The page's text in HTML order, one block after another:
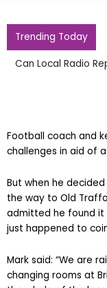
Trending Today
Football coach and
challenges in aid of
But when he
the way to Old
admitted he found it
just happened to
Mark said: “We are
changing rooms at